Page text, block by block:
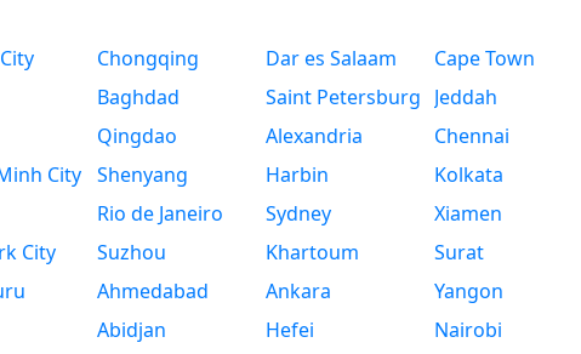
City
City
Chongqing
Baghdad
Qingdao
Shenyang
Rio de Janeiro
Suzhou
Ahmedabad
Abidjan
Dar es Salaam
Saint Petersburg
Alexandria
Harbin
Sydney
Khartoum
Ankara
Hefei
Cape Town
Jeddah
Chennai
Kolkata
Xiamen
Surat
Yangon
Nairobi